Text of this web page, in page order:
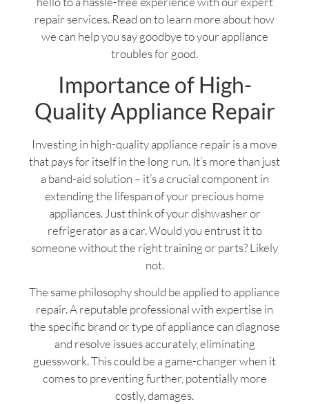
repair services. Read on to learn more about how
we can help you say goodbye to your appliance
troubles for good.
Importance of High-
Quality Appliance Repair
Investing in high-quality appliance repair is a move
that pays for itself in the long run. It’s more than just
a band-aid solution – it’s a crucial component in
extending the lifespan of your precious home
appliances. Just think of your dishwasher or
refrigerator as a car. Would you entrust it to
someone without the right training or parts? Likely
not.
The same philosophy should be applied to appliance
repair. A reputable professional with expertise in
the specific brand or type of appliance can diagnose
and resolve issues accurately, eliminating
guesswork. This could be a game-changer when it
comes to preventing further, potentially more
costly, damages.